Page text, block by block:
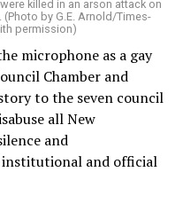
killed in an arson attack on
(Photo by G.E. Arnold/Times-
permission)
microphone as a gay
Chamber and
to the seven council
all New
and
institutional and official